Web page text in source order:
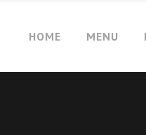
HOME MENU